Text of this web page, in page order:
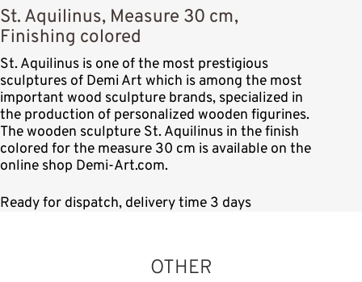
St. Aquilinus, Measure 30 cm,
Finishing colored
St. Aquilinus is one of the most prestigious
sculptures of Demi Art which is among the most
important wood sculpture brands, specialized in
the production of personalized wooden figurines.
The wooden sculpture St. Aquilinus in the finish
colored for the measure 30 cm is available on the
online shop Demi-Art.com.
Ready for dispatch, delivery time 3 days
OTHER